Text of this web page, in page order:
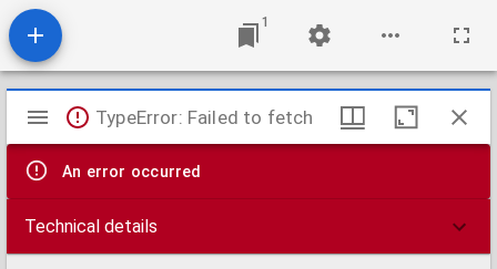
1
Mirador
viewer
TypeError: Failed to fetch
An error occurred
Technical details